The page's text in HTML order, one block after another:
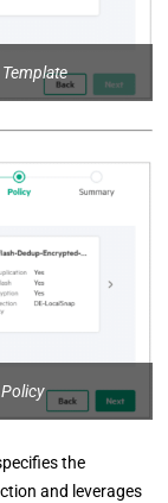
the
and leverages